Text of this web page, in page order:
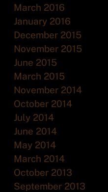
March 2016
January 2016
December 2015
November 2015
June 2015
March 2015
November 2014
October 2014
July 2014
June 2014
May 2014
March 2014
October 2013
September 2013